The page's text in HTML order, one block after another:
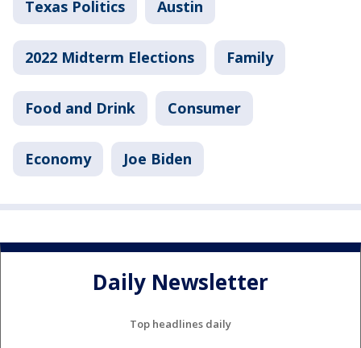
Texas Politics Austin
2022 Midterm Elections Family
Food and Drink Consumer
Economy Joe Biden
Daily Newsletter
Top headlines daily